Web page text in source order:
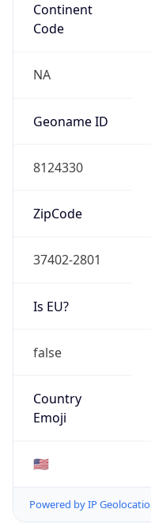
Continent
Code
NA
Geoname ID
8124330
ZipCode
37402-2801
Is EU?
false
Country
Emoji
🇺🇸
Powered by IP